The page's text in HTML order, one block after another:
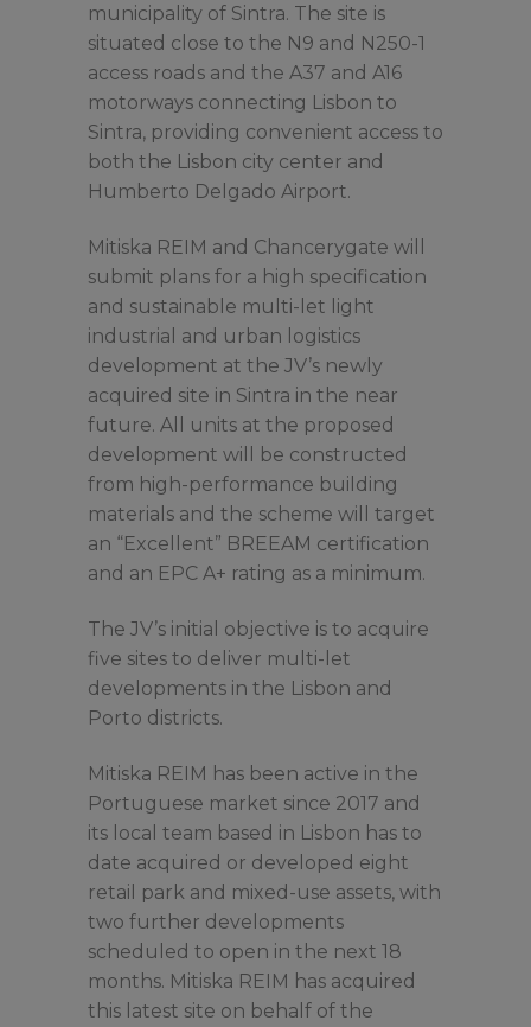
municipality of Sintra. The site is
situated close to the N9 and N250-1
access roads and the A37 and A16
motorways connecting Lisbon to
Sintra, providing convenient access to
both the Lisbon city center and
Humberto Delgado Airport.
Mitiska REIM and Chancerygate will
submit plans for a high specification
and sustainable multi-let light
industrial and urban logistics
development at the JV’s newly
acquired site in Sintra in the near
future. All units at the proposed
development will be constructed
from high-performance building
materials and the scheme will target
an “Excellent” BREEAM certification
and an EPC A+ rating as a minimum.
The JV’s initial objective is to acquire
five sites to deliver multi-let
developments in the Lisbon and
Porto districts.
Mitiska REIM has been active in the
Portuguese market since 2017 and
its local team based in Lisbon has to
date acquired or developed eight
retail park and mixed-use assets, with
two further developments
scheduled to open in the next 18
months. Mitiska REIM has acquired
this latest site on behalf of the